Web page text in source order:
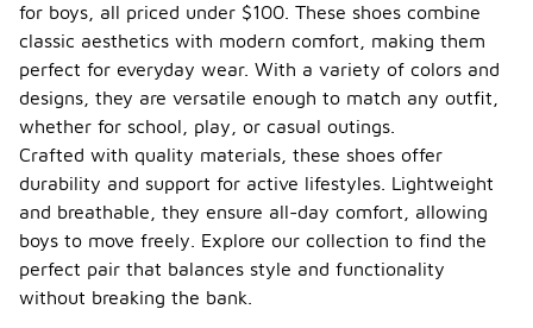
for boys, all priced under $100. These shoes combine
classic aesthetics with modern comfort, making them
perfect for everyday wear. With a variety of colors and
designs, they are versatile enough to match any outfit,
whether for school, play, or casual outings.
Crafted with quality materials, these shoes offer
durability and support for active lifestyles. Lightweight
and breathable, they ensure all-day comfort, allowing
boys to move freely. Explore our collection to find the
perfect pair that balances style and functionality
without breaking the bank.